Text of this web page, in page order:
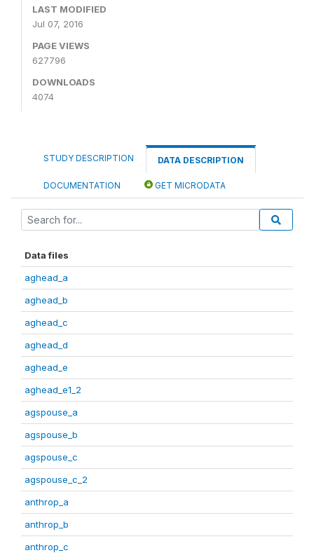
LAST MODIFIED
Jul 07, 2016
PAGE VIEWS
627796
DOWNLOADS
4074
STUDY DESCRIPTION DATA DESCRIPTION
DOCUMENTATION GET MICRODATA
Data files
aghead_a
aghead_b
aghead_c
aghead_d
aghead_e
aghead_e1_2
agspouse_a
agspouse_b
agspouse_c
agspouse_c_2
anthrop_a
anthrop_b
anthrop_c